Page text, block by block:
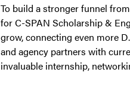
To build a stronger funnel
for C-SPAN Scholarship &
grow, connecting even more
and agency partners with
invaluable internship,